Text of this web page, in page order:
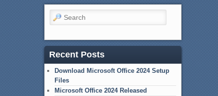
Search
Recent Posts
Download Microsoft Office 2024 Setup
Files
Microsoft Office 2024 Released